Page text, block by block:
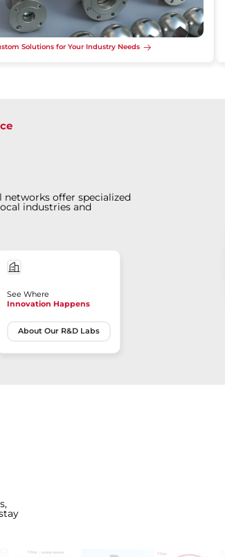
Solutions for Your Industry Needs
networks offer specialized
industries and
See Where
Innovation Happens
About Our R&D Labs